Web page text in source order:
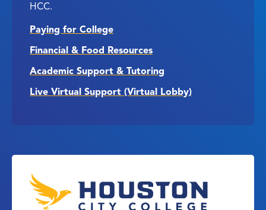
HCC.
Paying for College
Financial & Food Resources
Academic Support & Tutoring
Live Virtual Support (Virtual Lobby)